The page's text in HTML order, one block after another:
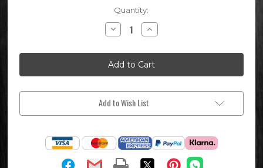
Quantity:
Decrease
Quantity
140cc
Pit
Bike
Piston
(54mm)
Increase
Quantity
140cc
Pit
Bike
Piston
(54mm)
Add to Wish List